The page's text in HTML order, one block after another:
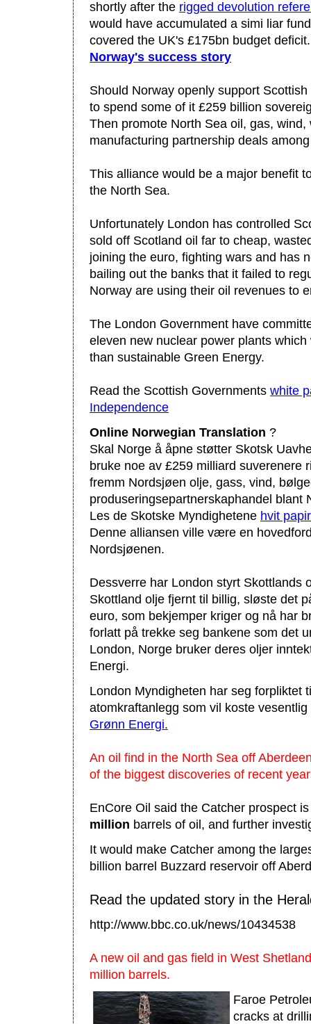
shortly after the rigged devolution
would have accumulated a simi liar
covered the UK's £175bn budget
Norway's success story
Should Norway openly support
to spend some of it £259 billion
Then promote North Sea oil, gas, wind,
manufacturing partnership deals
This alliance would be a major benefit
the North Sea.
Unfortunately London has controlled
sold off Scotland oil far to cheap,
joining the euro, fighting wars and has
bailing out the banks that it failed to
Norway are using their oil revenues to
The London Government have
eleven new nuclear power plants
than sustainable Green Energy.
Read the Scottish Governments white
Independence
Online Norwegian Translation ?
Skal Norge å åpne støtter Skotsk
bruke noe av £259 milliard suverenere
fremm Nordsjøen olje, gass, vind,
produseringsepartnerskaphandel blant
Les de Skotske Myndighetene hvit
Denne alliansen ville være en
Nordsjøenen.
Dessverre har London styrt Skottlands
Skottland olje fjernt til billig, sløste det
euro, som bekjemper kriger og nå har
forlatt på trekke seg bankene som det
London, Norge bruker deres oljer
Energi.
London Myndigheten har seg forpliktet
atomkraftanlegg som vil koste
Grønn Energi.
An oil find in the North Sea off
of the biggest discoveries of recent
EnCore Oil said the Catcher prospect
million barrels of oil, and further
It would make Catcher among the
billion barrel Buzzard reservoir off
Read the updated story in the
http://www.bbc.co.uk/news/10434538
A new oil and gas field in West
million barrels.
Faroe
cracks at